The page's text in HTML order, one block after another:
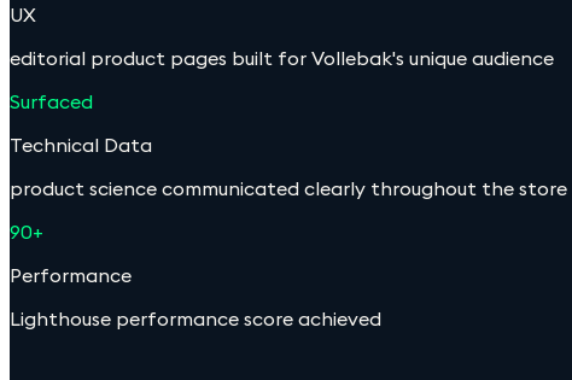
UX
editorial product pages built for Vollebak's unique audience
Surfaced
Technical Data
product science communicated clearly throughout the store
90+
Performance
Lighthouse performance score achieved